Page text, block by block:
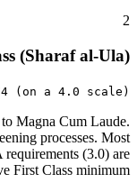
2
(Sharaf al-Ula)
(on a 4.0 scale)
Magna Cum Laude.
processes. Most
(3.0) are
First Class minimum.